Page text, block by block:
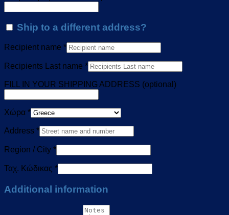
Ship to a different address?
Recipient name *
Recipients Last name *
FILL IN YOUR SHIPPING ADDRESS (optional)
Χώρα *
Address *
Region / City *
Ταχ. Κώδικας *
Additional information